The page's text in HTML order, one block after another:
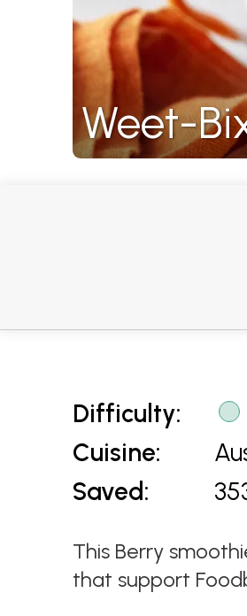
Weet-
Difficulty:
Cuisine:
Saved:
This Berry
that support